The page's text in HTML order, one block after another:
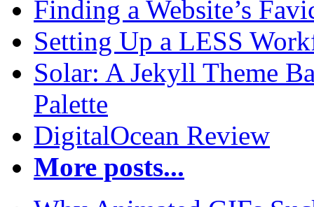
Finding a Website’s
Setting Up a LESS
Solar: A Jekyll Theme
Palette
DigitalOcean Review
More posts...